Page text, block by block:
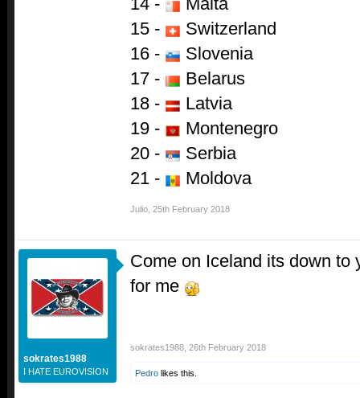
15 -
Switzerland
16 -
Slovenia
17 -
Belarus
18 -
Latvia
19 -
Montenegro
20 -
Serbia
21 -
Moldova
Julio 25th February 2018
sokrates1988
I HATE EUROVISION
Come on Iceland its down to
for me
sokrates1988 26th February 2018
Pedro likes this.